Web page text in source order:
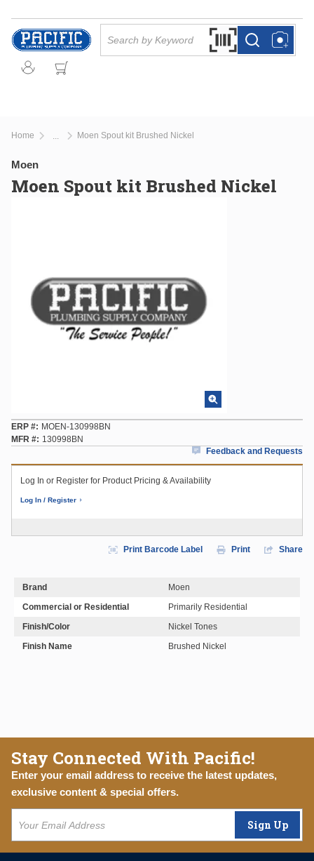
Skip to main content
Search by Barcode
more infomore info
Home Moen Spout kit Brushed Nickel
Moen
Moen Spout kit Brushed Nickel
ERP #
MOEN-130998BN
MFR #
130998BN
Feedback and Requests
Log In or Register for Product Pricing & Availability
Log In / Register
Print Barcode Label Print Share
Brand
Moen
Commercial or Residential
Primarily Residential
Finish/Color
Nickel Tones
Finish Name
Brushed Nickel
Stay Connected With Pacific!
Enter your email address to receive the latest updates,
exclusive content & special offers.
Sign Up